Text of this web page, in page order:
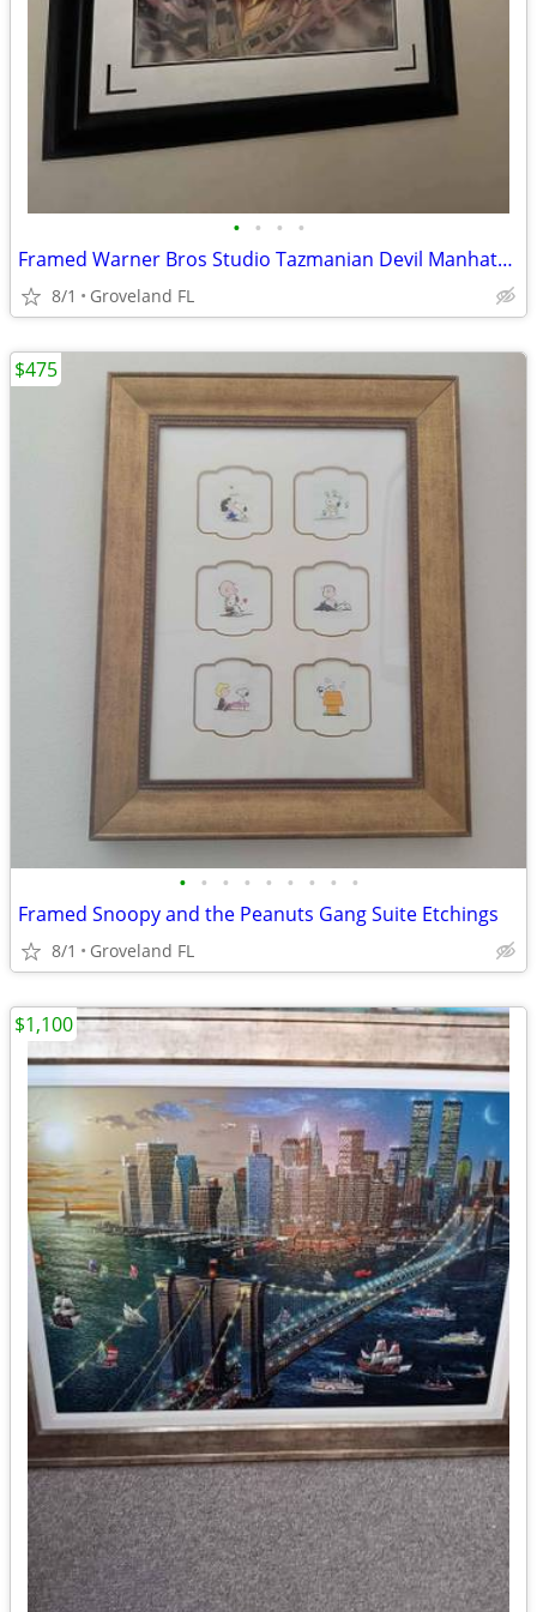
• • • •
Framed Warner Bros Studio Tazmanian Devil Manhattan Mix-up Cel
8/1 Groveland FL
• • • • • • • • •
Framed Snoopy and the Peanuts Gang Suite Etchings
8/1 Groveland FL
$475
$1,100